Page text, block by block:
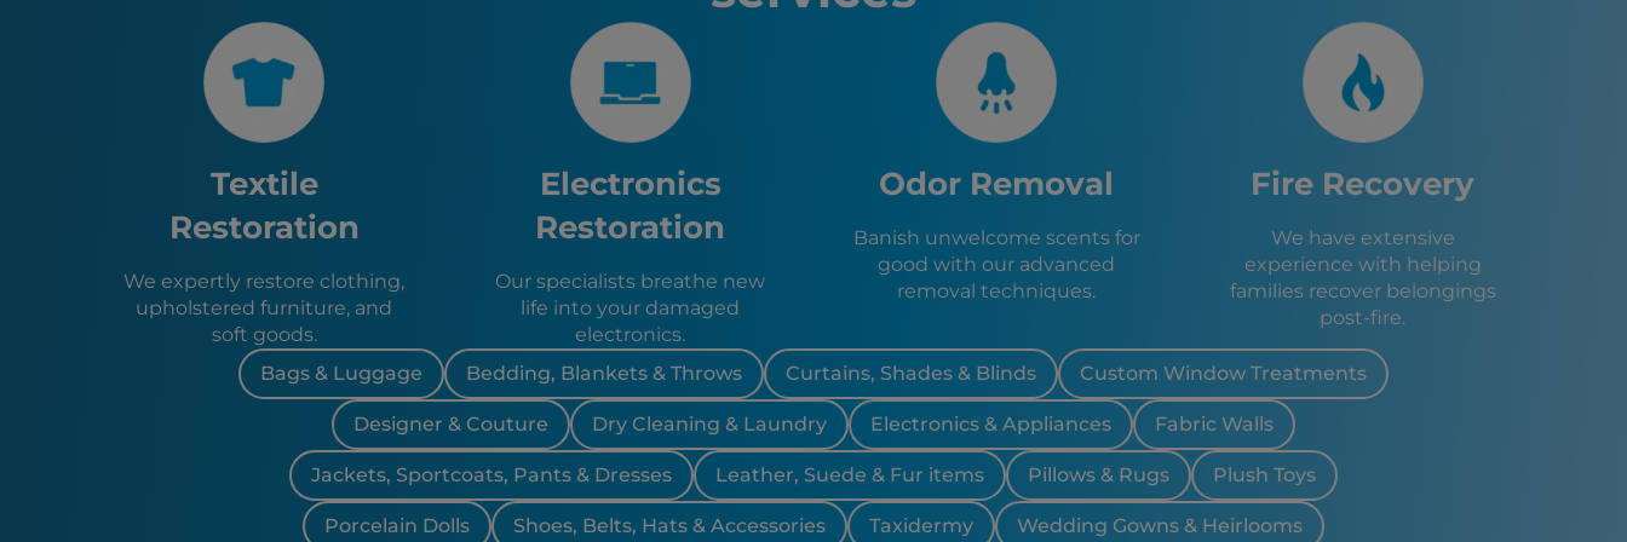
Jersey City, NJ
Stamford, CT
Patterson, NJ
The Bronx, NY
Queens, NY
Bloomingdale, NJ
Hempstead, NY
Butler, NJ
Riverdale, NJ
Pompton Lakes, NJ
Wanaque, NJ
Oakland, NJ
Franklin Lakes, NJ
Ringwood, NJ
Lincoln Park, NJ
Wayne, NJ
Textile
Restoration
We expertly restore clothing,
upholstered furniture, and
soft goods.
Electronics
Restoration
Our specialists breathe new
life into your damaged
electronics.
Odor Removal
Banish unwelcome scents for
good with our advanced
removal techniques.
Fire Recovery
We have extensive
experience with helping
families recover belongings
post-fire.
Bags & Luggage Bedding, Blankets & Throws Curtains, Shades & Blinds Custom Window Treatments
Designer & Couture Dry Cleaning & Laundry Electronics & Appliances Fabric Walls
Jackets, Sportcoats, Pants & Dresses Leather, Suede & Fur items Pillows & Rugs Plush Toys
Porcelain Dolls Shoes, Belts, Hats & Accessories Taxidermy Wedding Gowns & Heirlooms